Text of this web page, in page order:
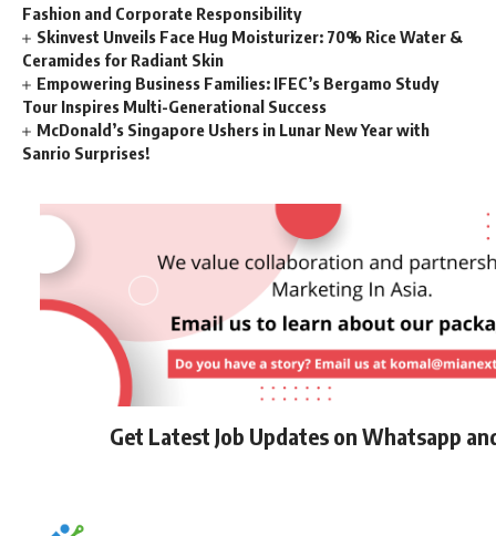
Fashion and Corporate Responsibility
Skinvest Unveils Face Hug Moisturizer: 70% Rice Water &
Ceramides for Radiant Skin
Empowering Business Families: IFEC’s Bergamo Study
Tour Inspires Multi-Generational Success
McDonald’s Singapore Ushers in Lunar New Year with
Sanrio Surprises!
Get Latest Job Updates on Whatsapp